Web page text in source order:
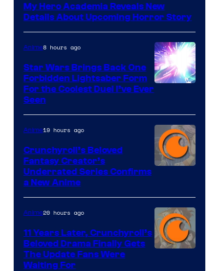
My Hero Academia Reveals New
Details About Upcoming Horror Story
Anime8 hours ago
Star Wars Brings Back One
Forbidden Lightsaber Form
For the Coolest Duel I’ve Ever
Seen
of
Studio
KAI
/
Anime19 hours ago
Crunchyroll’s Beloved
Fantasy Creator’s
Underrated Series Confirms
a New Anime
Anime20 hours ago
11 Years Later, Crunchyroll’s
Beloved Drama Finally Gets
The Update Fans Were
Waiting For